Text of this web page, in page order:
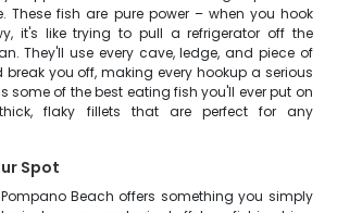
These fish are pure power – when you hook
it's like trying to pull a refrigerator off the
They'll use every cave, ledge, and piece of
you off, making every hookup a serious
some of the best eating fish you'll ever put on
flaky fillets that are perfect for any
Spot
Beach offers something you simply